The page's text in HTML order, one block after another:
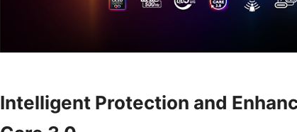
Intelligent Protection and